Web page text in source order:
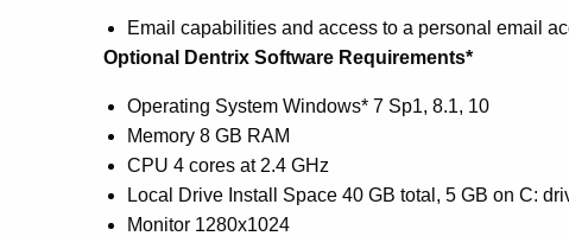
Email capabilities and access to a personal email
Optional Dentrix Software Requirements*
Operating System Windows* 7 Sp1, 8.1, 10
Memory 8 GB RAM
CPU 4 cores at 2.4 GHz
Local Drive Install Space 40 GB total, 5 GB on C:
Monitor 1280x1024